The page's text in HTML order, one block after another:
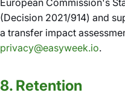
European Commission's
(Decision 2021/914) and
a transfer impact
privacy@easyweek.io.
8. Retention